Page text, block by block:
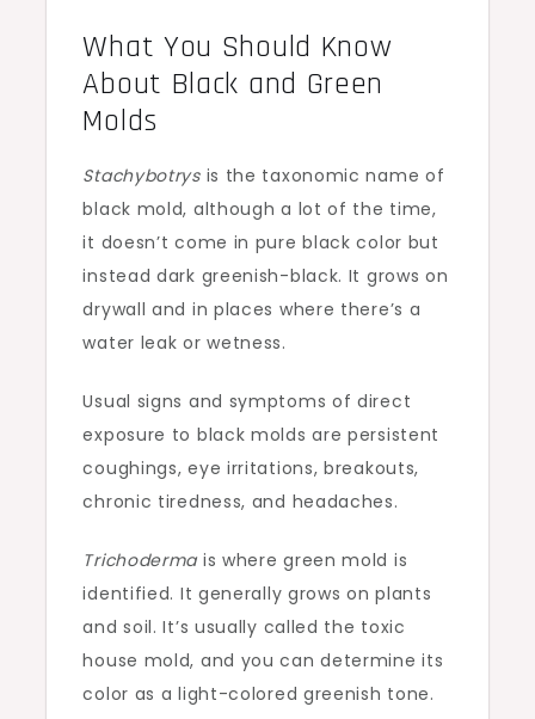
What You Should Know
About Black and Green
Molds
Stachybotrysis the taxonomic name of
black mold, although a lot of the time,
it doesn’t come in pure black color but
instead dark greenish-black. It grows on
drywall and in places where there’s a
water leak or wetness.
Usual signs and symptoms of direct
exposure to black molds are persistent
coughings, eye irritations, breakouts,
chronic tiredness, and headaches.
Trichoderma is where green mold is
identified. It generally grows on plants
and soil. It’s usually called the toxic
house mold, and you can determine its
color as a light-colored greenish tone.